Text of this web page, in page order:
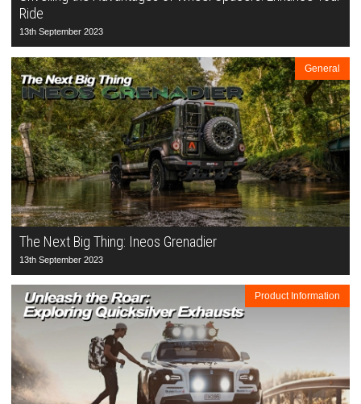
Ride
13th September 2023
General
The Next Big Thing: Ineos Grenadier
13th September 2023
Product Information